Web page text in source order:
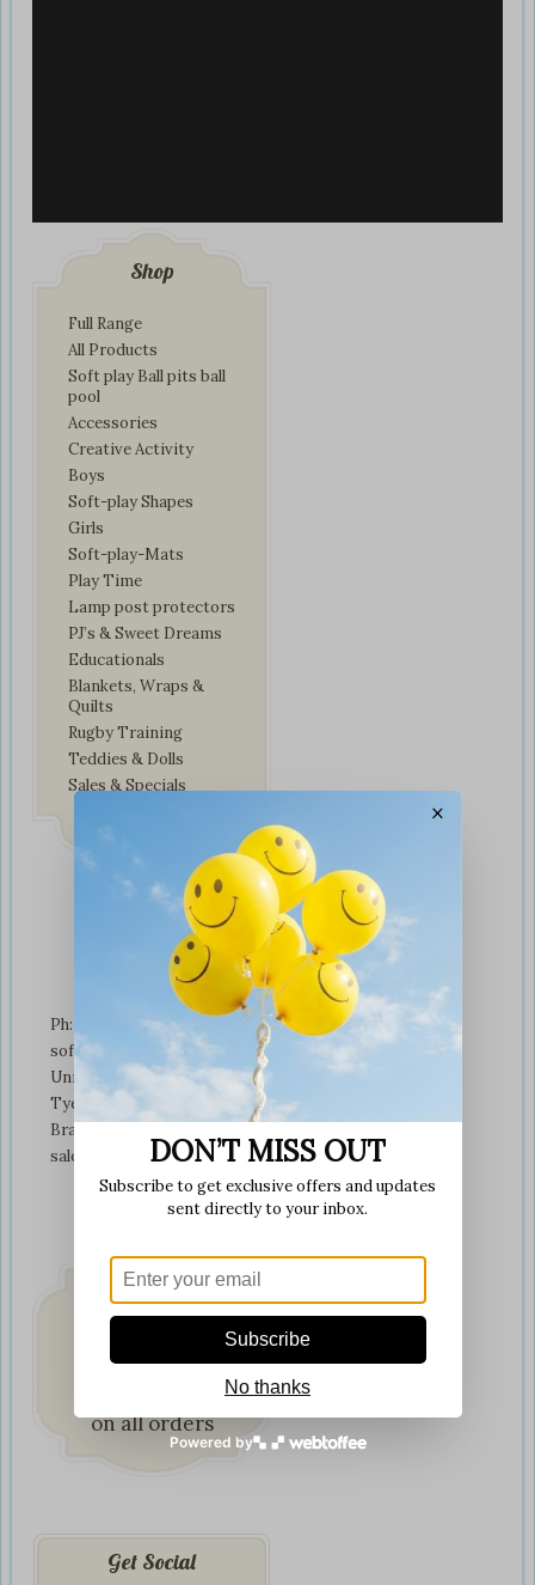
Shop
Full Range
All Products
Soft play Ball pits ball
pool
Accessories
Creative Activity
Boys
Soft-play Shapes
Girls
Soft-play-Mats
Play Time
Lamp post protectors
PJ’s & Sweet Dreams
Educationals
Blankets, Wraps &
Quilts
Rugby Training
Teddies & Dolls
Sales & Specials
Contact Us
Ph: +01274 899707
softplaytoys4kids@gmail.com
Unit 3 tyeresal works
Tyeresal lane Bd4 0rb
Bradford
sales@softplaytoys4kids.co.uk
Fast & Secure
on all orders
Get Social
×
DON’T MISS OUT
Subscribe to get exclusive offers and updates
sent directly to your inbox.
Subscribe
No thanks
Powered by